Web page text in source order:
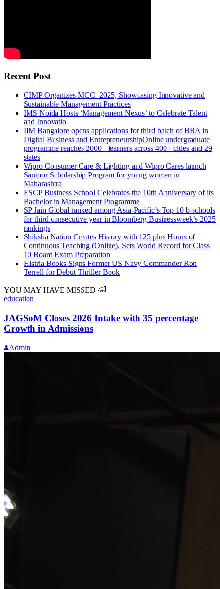
Recent Post
CIMP Organizes MCC–2025, Showcasing Innovative and
Sustainable Management Practices
IMS Noida Hosts ‘Management Nexus’ to Celebrate Talent
and Innovatio
IIM Bangalore opens applications for third batch of BBA in
Digital Business and EntrepreneurshipOnline undergraduate
programme reaches 2000+ learners across 400+ cities and 29
states
Wipro Consumer Care & Lighting and Wipro Cares launch
Santoor Scholarship Program for young women in
Maharashtra
ESCP Business School Celebrates the 10th Anniversary of its
Bachelor in Management Programme
SP Jain Global ranked among Asia-Pacific’s Top 10 b-schools
for third consecutive year in Bloomberg Businessweek’s 2025
rankings
Shiksha Nation Creates History with 125 plus Hours of
Continuous Teaching (Online), Sets World Record for Class
10 Board Exam Preparation
Histria Books Signs Former US Navy Commander Ron
Terrell for Debut Thriller Book
YOU MAY HAVE MISSED
education
JAGSoM Closes 2026 Intake with 35 percentage
Growth in Admissions
Admin